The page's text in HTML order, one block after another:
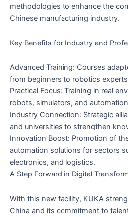
methodologies to enhance the
Chinese manufacturing industry.
Key Benefits for Industry and
Advanced Training: Courses
from beginners to robotics
Practical Focus: Training in real
robots, simulators, and
Industry Connection: Strategic
and universities to strengthen
Innovation Boost: Promotion of
automation solutions for sectors
electronics, and logistics.
A Step Forward in Digital
With this new facility, KUKA
China and its commitment to